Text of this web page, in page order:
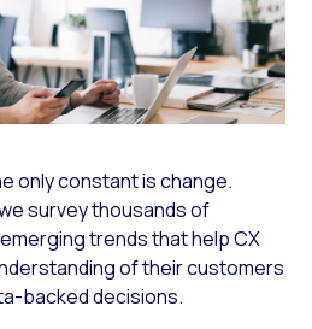
only constant is change.
survey thousands of
trends that help CX
of their customers
backed decisions.